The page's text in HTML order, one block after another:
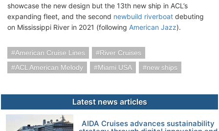
showcase the new design but the 13th new ship in ACL’s
expanding fleet, and the second newbuild riverboat debuting
on Mississippi River in 2021 (following American Jazz).
American Cruise Lines
River Cruises
ACL American Melody
Miami USA new ships
Latest news articles
AIDA Cruises advances sustainability